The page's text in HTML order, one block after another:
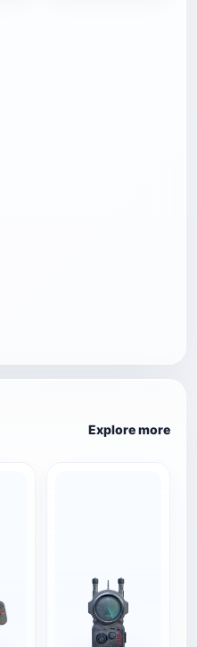
Explore more